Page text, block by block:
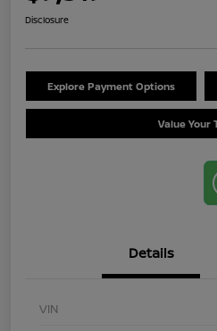
Disclosure
Explore Payment Options
Value Your
Details
VIN